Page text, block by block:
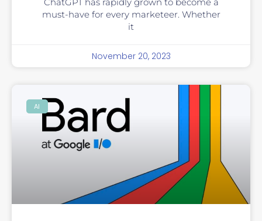
must-have for every marketeer. Whether
it
November 20, 2023
AI